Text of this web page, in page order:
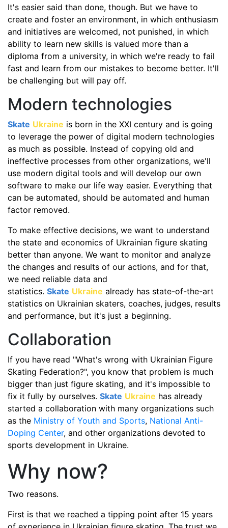
It's easier said than done, though. But we have to
create and foster an environment, in which enthusiasm
and initiatives are welcomed, not punished, in which
ability to learn new skills is valued more than a
diploma from a university, in which we're ready to fail
fast and learn from our mistakes to become better. It'll
be challenging but will pay off.
Modern technologies
Skate Ukraine is born in the XXI century and is going
to leverage the power of digital modern technologies
as much as possible. Instead of copying old and
ineffective processes from other organizations, we'll
use modern digital tools and will develop our own
software to make our life way easier. Everything that
can be automated, should be automated and human
factor removed.
To make effective decisions, we want to understand
the state and economics of Ukrainian figure skating
better than anyone. We want to monitor and analyze
the changes and results of our actions, and for that,
we need reliable data and
statistics. Skate Ukraine already has state-of-the-art
statistics on Ukrainian skaters, coaches, judges, results
and performance, but it's just a beginning.
Collaboration
If you have read "What's wrong with Ukrainian Figure
Skating Federation?", you know that problem is much
bigger than just figure skating, and it's impossible to
fix it fully by ourselves. Skate Ukraine has already
started a collaboration with many organizations such
as the Ministry of Youth and Sports, National Anti-
Doping Center, and other organizations devoted to
sports development in Ukraine.
Why now?
Two reasons.
First is that we reached a tipping point after 15 years